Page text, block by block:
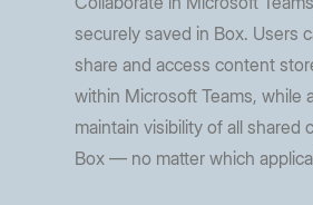
securely saved in Box. Users
share and access content
within Microsoft Teams, while
maintain visibility of all shared
Box — no matter which